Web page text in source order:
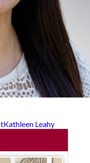
Kathleen Leahy